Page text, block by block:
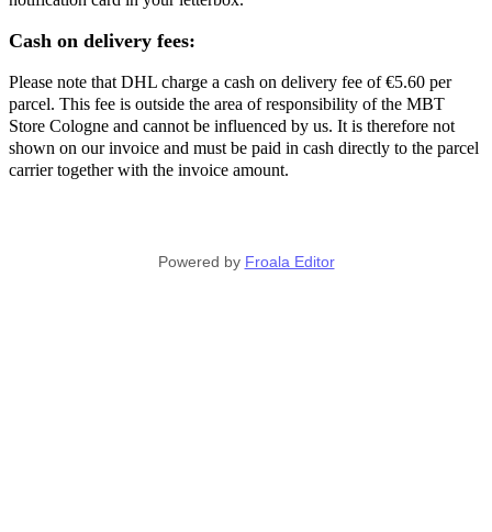
Cash on delivery fees:
Please note that DHL charge a cash on delivery fee of €5.60 per
parcel. This fee is outside the area of responsibility of the MBT
Store Cologne and cannot be influenced by us. It is therefore not
shown on our invoice and must be paid in cash directly to the parcel
carrier together with the invoice amount.
Powered by Froala Editor